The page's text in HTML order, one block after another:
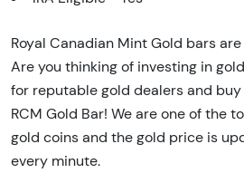
Royal Canadian Mint Gold bars
Are you thinking of investing in
for reputable gold dealers and
RCM Gold Bar! We are one of the
gold coins and the gold price is
every minute.